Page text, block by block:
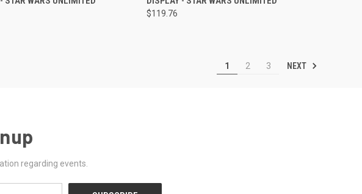
Compare
$119.76
1 2 3 NEXT
regarding events.